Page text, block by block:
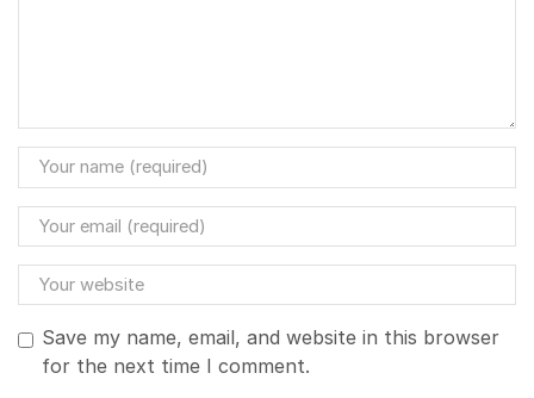
Save my name, email, and website in this browser
for the next time I comment.